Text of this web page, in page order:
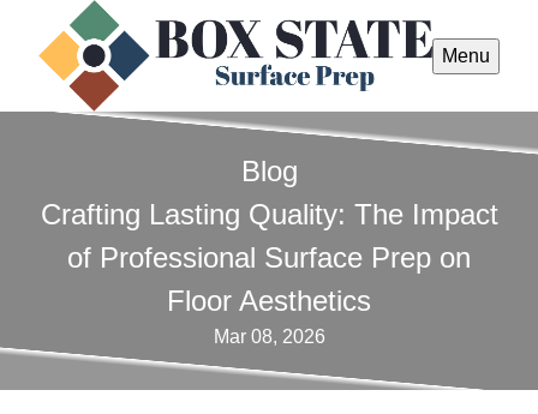
Menu
Blog
Crafting Lasting Quality: The Impact
of Professional Surface Prep on
Floor Aesthetics
Mar 08, 2026